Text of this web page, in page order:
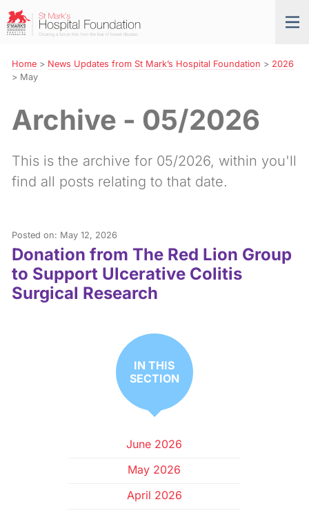
Skip
to
Navigation
St
Mark’s
Foundation
Home> News Updates from St Mark’s Hospital Foundation > 2026
> May
Archive - 05/2026
This is the archive for 05/2026, within you'll
find all posts relating to that date.
Posted on: May 12, 2026
Donation from The Red Lion Group
to Support Ulcerative Colitis
Surgical Research
IN THIS
SECTION
June 2026
May 2026
April 2026